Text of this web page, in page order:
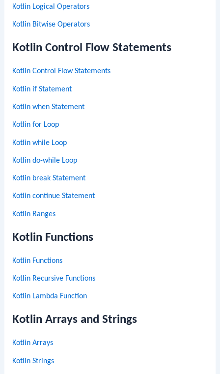
Kotlin Logical Operators
Kotlin Bitwise Operators
Kotlin Control Flow Statements
Kotlin Control Flow Statements
Kotlin if Statement
Kotlin when Statement
Kotlin for Loop
Kotlin while Loop
Kotlin do-while Loop
Kotlin break Statement
Kotlin continue Statement
Kotlin Ranges
Kotlin Functions
Kotlin Functions
Kotlin Recursive Functions
Kotlin Lambda Function
Kotlin Arrays and Strings
Kotlin Arrays
Kotlin Strings